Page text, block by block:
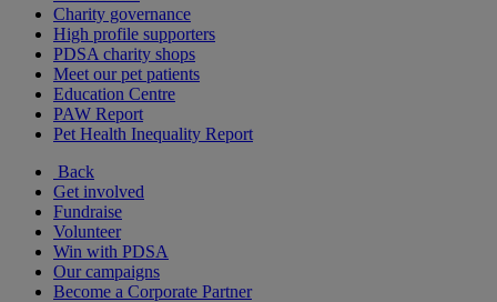
Charity governance
High profile supporters
PDSA charity shops
Meet our pet patients
Education Centre
PAW Report
Pet Health Inequality Report
Back
Get involved
Fundraise
Volunteer
Win with PDSA
Our campaigns
Become a Corporate Partner